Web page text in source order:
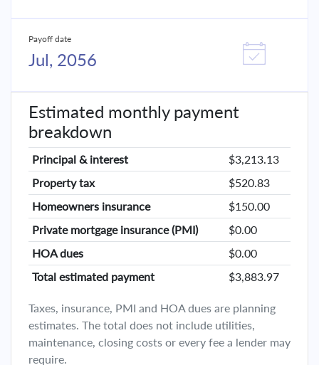
Payoff date
Jul, 2056
Estimated monthly payment
breakdown
Principal & interest
$3,213.13
Property tax
$520.83
Homeowners insurance
$150.00
Private mortgage insurance (PMI)
$0.00
HOA dues
$0.00
Total estimated payment
$3,883.97
Taxes, insurance, PMI and HOA dues are planning
estimates. The total does not include utilities,
maintenance, closing costs or every fee a lender may
require.